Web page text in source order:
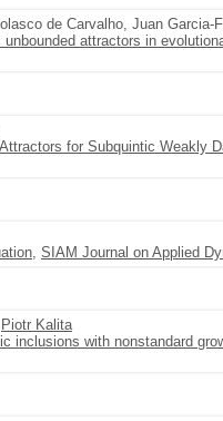
de Carvalho, Juan Garcia-
attractors in
for Subquintic Weakly
, SIAM Journal on Applied
Piotr Kalita
inclusions with nonstandard